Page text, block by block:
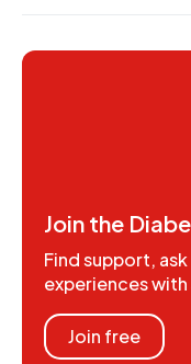
Join the
Find support,
experiences
Join free